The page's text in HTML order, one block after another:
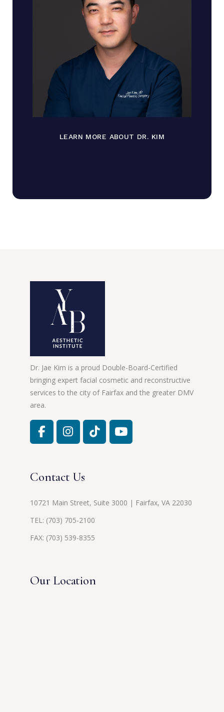
LEARN MORE ABOUT DR. KIM
Dr. Jae Kim is a proud Double-Board-Certified
bringing expert facial cosmetic and reconstructive
services to the city of Fairfax and the greater DMV
area.
Contact Us
10721 Main Street, Suite 3000 | Fairfax, VA 22030
TEL: (703) 705-2100
FAX: (703) 539-8355
Our Location